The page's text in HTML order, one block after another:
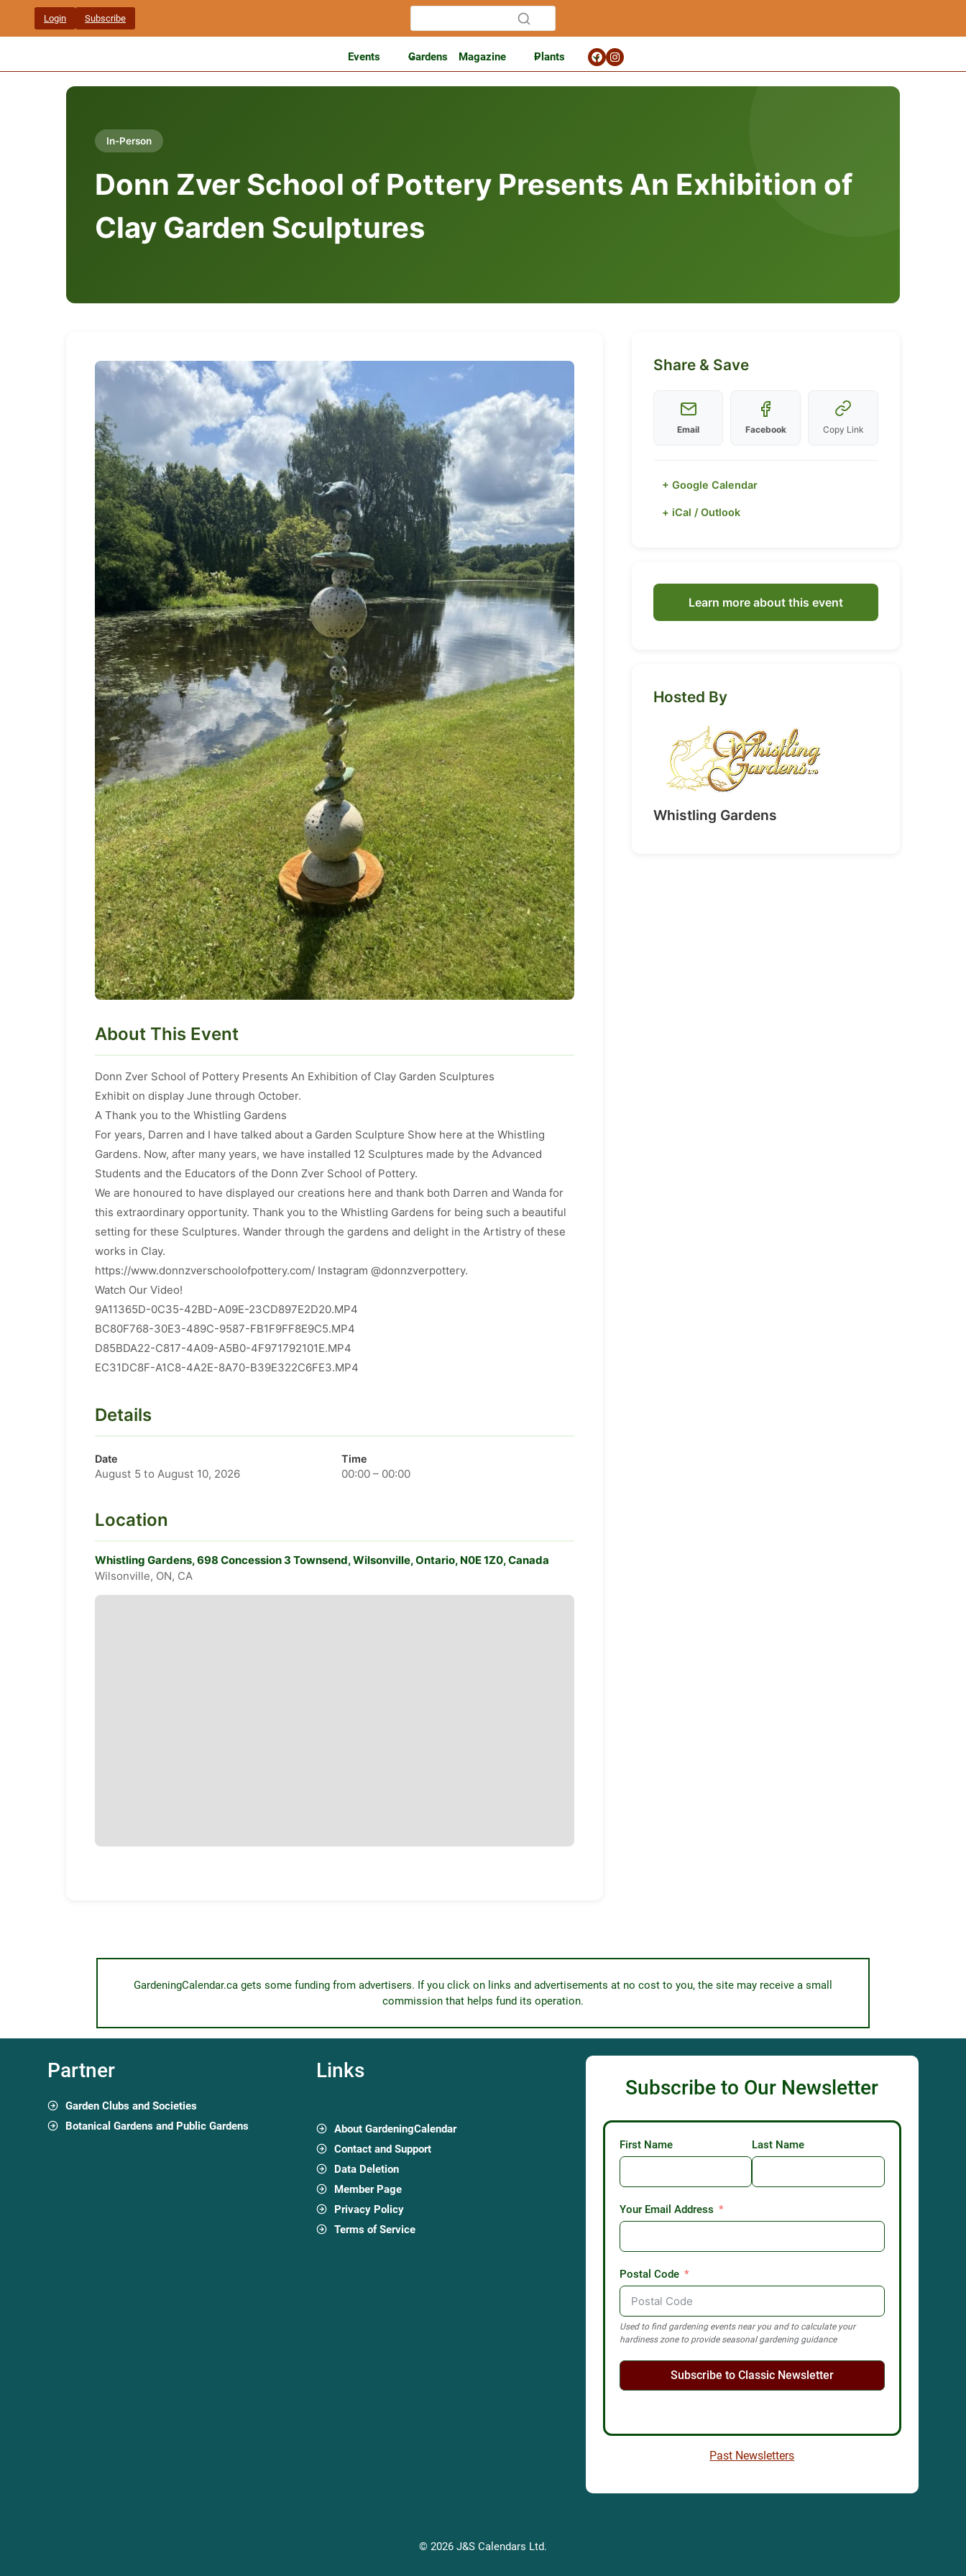
content
Login Subscribe
Events Gardens Magazine Plants
In-Person
Donn Zver School of Pottery Presents An Exhibition of
Clay Garden Sculptures
About This Event
Donn Zver School of Pottery Presents An Exhibition of Clay Garden Sculptures
Exhibit on display June through October.
A Thank you to the Whistling Gardens
For years, Darren and I have talked about a Garden Sculpture Show here at the Whistling
Gardens. Now, after many years, we have installed 12 Sculptures made by the Advanced
Students and the Educators of the Donn Zver School of Pottery.
We are honoured to have displayed our creations here and thank both Darren and Wanda for
this extraordinary opportunity. Thank you to the Whistling Gardens for being such a beautiful
setting for these Sculptures. Wander through the gardens and delight in the Artistry of these
works in Clay.
https://www.donnzverschoolofpottery.com/ Instagram @donnzverpottery.
Watch Our Video!
9A11365D-0C35-42BD-A09E-23CD897E2D20.MP4​
​​BC80F768-30E3-489C-9587-FB1F9FF8E9C5.MP4​
​D85BDA22-C817-4A09-A5B0-4F971792101E.MP4​
​EC31DC8F-A1C8-4A2E-8A70-B39E322C6FE3.MP4​
Details
Date
August 5 to August 10, 2026
Time
00:00 – 00:00
Location
Whistling Gardens, 698 Concession 3 Townsend, Wilsonville, Ontario, N0E 1Z0, Canada
Wilsonville, ON, CA
Share & Save
Email Facebook Copy Link
+ Google Calendar
+ iCal / Outlook
Learn more about this event
Hosted By
Whistling Gardens
GardeningCalendar.ca gets some funding from advertisers. If you click on links and advertisements at no cost to you, the site may receive a small
commission that helps fund its operation.
Partner
Garden Clubs and Societies
Botanical Gardens and Public Gardens
Links
About GardeningCalendar
Contact and Support
Data Deletion
Member Page
Privacy Policy
Terms of Service
Subscribe to Our Newsletter
First Name Last Name
Your Email Address
Postal Code
Used to find gardening events near you and to calculate your
hardiness zone to provide seasonal gardening guidance
Subscribe to Classic Newsletter
Past Newsletters
© 2026 J&S Calendars Ltd.